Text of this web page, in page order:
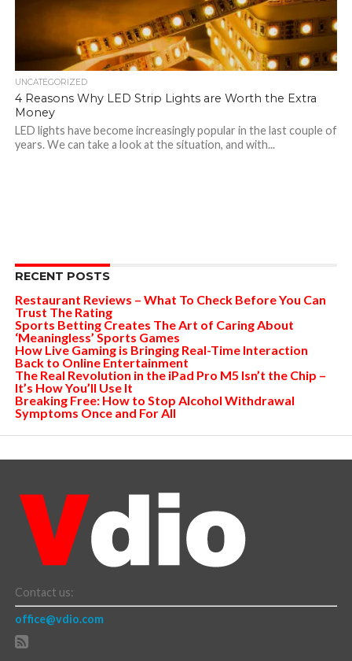
UNCATEGORIZED
4 Reasons Why LED Strip Lights are Worth the Extra
Money
LED lights have become increasingly popular in the last couple of
years. We can take a look at the situation, and with...
RECENT POSTS
Restaurant Reviews – What To Check Before You Can
Trust The Rating
Sports Betting Creates The Art of Caring About
‘Meaningless’ Sports Games
How Live Gaming is Bringing Real-Time Interaction
Back to Online Entertainment
The Real Revolution in the iPad Pro M5 Isn’t the Chip –
It’s How You’ll Use It
Breaking Free: How to Stop Alcohol Withdrawal
Symptoms Once and For All
Contact us:
office@vdio.com